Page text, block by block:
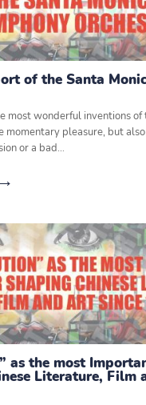
of the Santa
most wonderful inventions
momentary pleasure, but
or a bad…
as the most
Literature, Film